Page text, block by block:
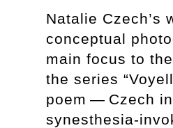
Natalie Czech’s
conceptual
main focus to
the series
poem — Czech
synesthesia-